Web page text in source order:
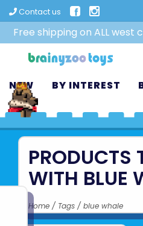
Contact us
Free shipping on ALL west
NEW BY INTEREST
PRODUCTS
WITH BLUE
Home / Tags / blue whale